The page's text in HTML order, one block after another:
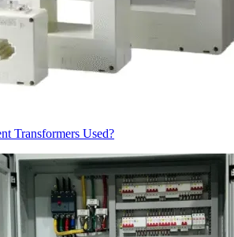
Transformers Used?